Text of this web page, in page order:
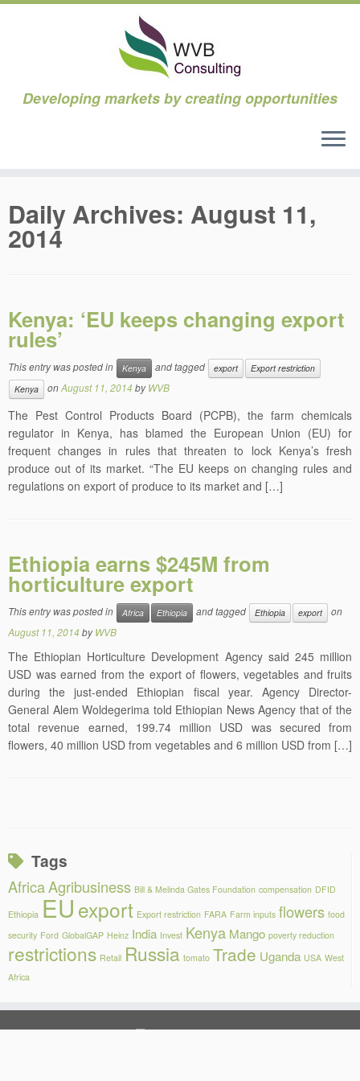
content
Developing markets by creating opportunities
Daily Archives: August 11,
2014
Kenya: ‘EU keeps changing export
rules’
This entry was posted in Kenya and tagged export
Export restriction
Kenya
onAugust 11, 2014 byWVB
The Pest Control Products Board (PCPB), the farm chemicals
regulator in Kenya, has blamed the European Union (EU) for
frequent changes in rules that threaten to lock Kenya’s fresh
produce out of its market. “The EU keeps on changing rules and
regulations on export of produce to its market and […]
Ethiopia earns $245M from
horticulture export
This entry was posted in Africa Ethiopia and tagged Ethiopia export
on
August 11, 2014 byWVB
The Ethiopian Horticulture Development Agency said 245 million
USD was earned from the export of flowers, vegetables and fruits
during the just-ended Ethiopian fiscal year. Agency Director-
General Alem Woldegerima told Ethiopian News Agency that of the
total revenue earned, 199.74 million USD was secured from
flowers, 40 million USD from vegetables and 6 million USD from […]
Tags
AfricaAgribusiness Bill & Melinda Gates Foundation compensation DFID
Ethiopia EU export Export restriction FARA Farm inputs flowers food
security Ford GlobalGAP Heinz India Invest Kenya Mango poverty reduction
restrictions Retail Russia tomato Trade Uganda USA West
Africa